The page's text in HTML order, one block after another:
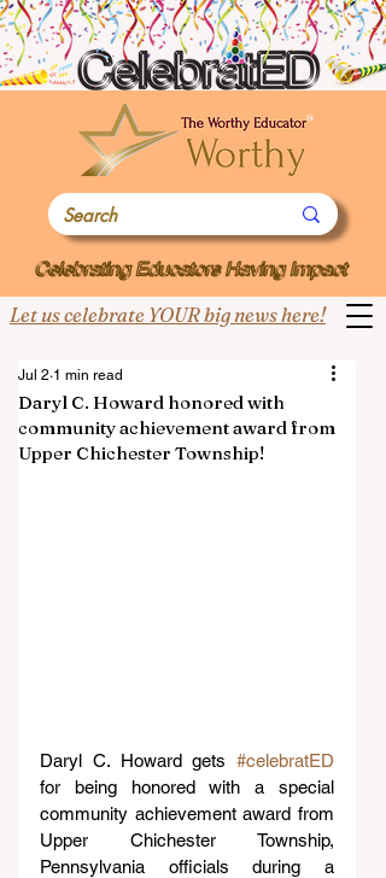
Let us celebrate YOUR big news here!
Daryl C. Howard honored with
community achievement award from
Upper Chichester Township!
Jul 2 1 min read
Daryl C. Howard gets #celebratED
for being honored with a special
community achievement award from
Upper Chichester Township,
Pennsylvania officials during a